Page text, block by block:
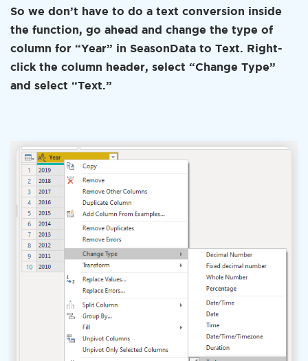
So we don’t have to do a text conversion inside
the function, go ahead and change the type of
column for “Year” in SeasonData to Text. Right-
click the column header, select “Change Type”
and select “Text.”